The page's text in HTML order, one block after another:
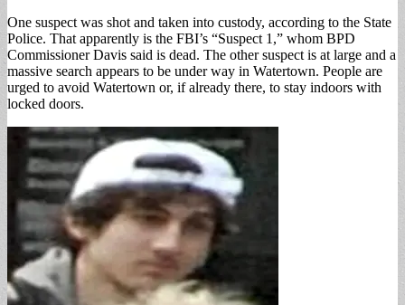
One suspect was shot and taken into custody, according to the State
Police. That apparently is the FBI’s “Suspect 1,” whom BPD
Commissioner Davis said is dead. The other suspect is at large and a
massive search appears to be under way in Watertown. People are
urged to avoid Watertown or, if already there, to stay indoors with
locked doors.